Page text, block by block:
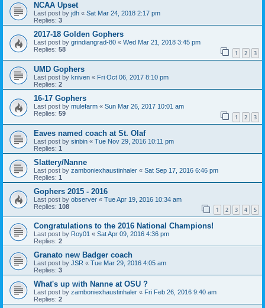
NCAA Upset
Last post by jdh « Sat Mar 24, 2018 2:17 pm
Replies: 3
2017-18 Golden Gophers
Last post by grindiangrad-80 « Wed Mar 21, 2018 3:45 pm
Replies: 58 1 2 3
UMD Gophers
Last post by kniven « Fri Oct 06, 2017 8:10 pm
Replies: 2
16-17 Gophers
Last post by mulefarm « Sun Mar 26, 2017 10:01 am
Replies: 59 1 2 3
Eaves named coach at St. Olaf
Last post by sinbin « Tue Nov 29, 2016 10:11 pm
Replies: 1
Slattery/Nanne
Last post by zamboniexhaustinhaler « Sat Sep 17, 2016 6:46 pm
Replies: 1
Gophers 2015 - 2016
Last post by observer « Tue Apr 19, 2016 10:34 am
Replies: 108 1 2 3 4 5
Congratulations to the 2016 National Champions!
Last post by Roy01 « Sat Apr 09, 2016 4:36 pm
Replies: 2
Granato new Badger coach
Last post by JSR « Tue Mar 29, 2016 4:05 am
Replies: 3
What's up with Nanne at OSU ?
Last post by zamboniexhaustinhaler « Fri Feb 26, 2016 9:40 am
Replies: 2